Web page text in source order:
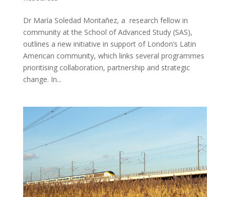
Dr María Soledad Montañez, a research fellow in
community at the School of Advanced Study (SAS),
outlines a new initiative in support of London’s Latin
American community, which links several programmes
prioritising collaboration, partnership and strategic
change. In...